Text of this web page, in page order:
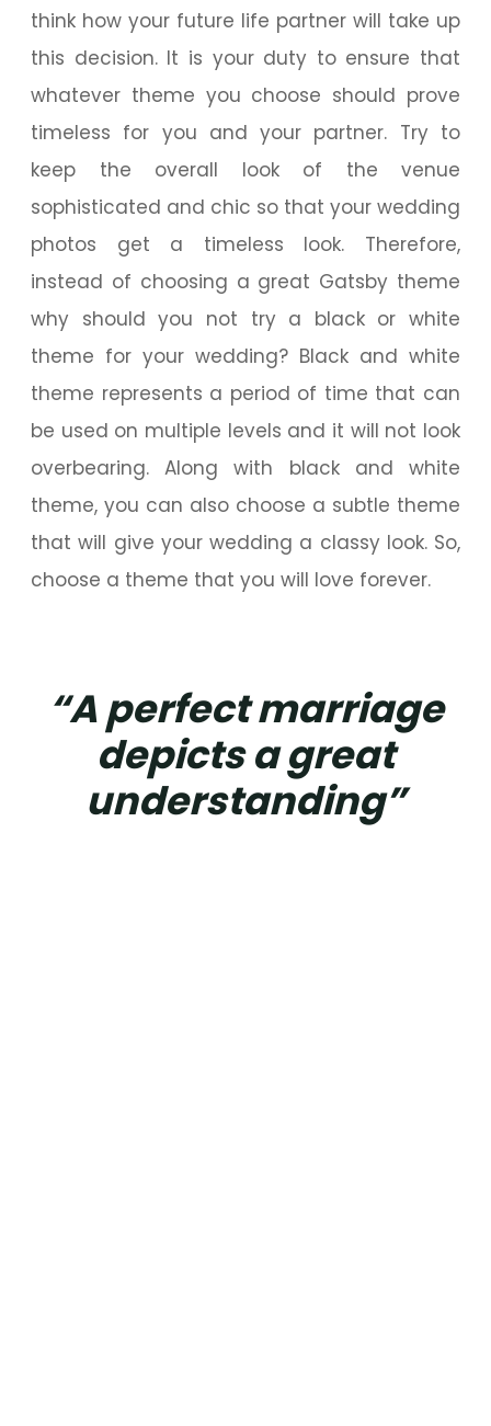
think how your future life partner will take up
this decision. It is your duty to ensure that
whatever theme you choose should prove
timeless for you and your partner. Try to
keep the overall look of the venue
sophisticated and chic so that your wedding
photos get a timeless look. Therefore,
instead of choosing a great Gatsby theme
why should you not try a black or white
theme for your wedding? Black and white
theme represents a period of time that can
be used on multiple levels and it will not look
overbearing. Along with black and white
theme, you can also choose a subtle theme
that will give your wedding a classy look. So,
choose a theme that you will love forever.
“A perfect marriage
depicts a great
understanding”